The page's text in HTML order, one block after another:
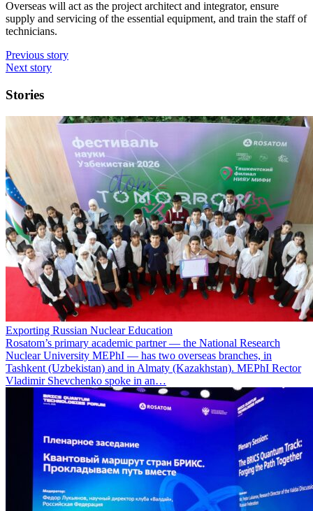
Overseas will act as the project architect and integrator, ensure
supply and servicing of the essential equipment, and train the staff of
technicians.
Previous story
Next story
Stories
Exporting Russian Nuclear Education
Rosatom’s primary academic partner — the National Research
Nuclear University MEPhI — has two overseas branches, in
Tashkent (Uzbekistan) and in Almaty (Kazakhstan). MEPhI Rector
Vladimir Shevchenko spoke in an…